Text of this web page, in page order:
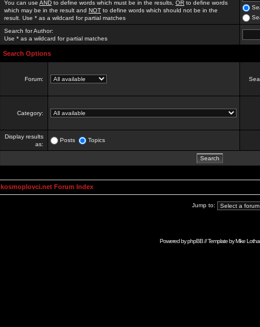
You can use AND to define words which must be in the results, OR to define words
which may be in the result and NOT to define words which should not be in the
result. Use * as a wildcard for partial matches
Search for Author:
Use * as a wildcard for partial matches
Search Options
Forum:
Category:
Display results
as:
Posts Topics
kosmoplovci.net Forum Index
Jump to:
Powered byphpBB// Template byMike Lothar